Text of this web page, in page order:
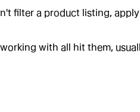
filter a product listing,
with all hit them,